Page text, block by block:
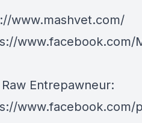
www.mashvet.com/
www.facebook.com/
Entrepawneur:
www.facebook.com/